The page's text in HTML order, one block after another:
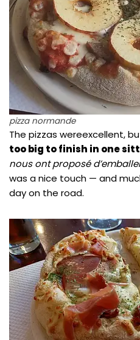
pizza normande
The pizzas wereexcellent,
too big to finish in one
nous ont proposé
was a nice touch — and
day on the road.